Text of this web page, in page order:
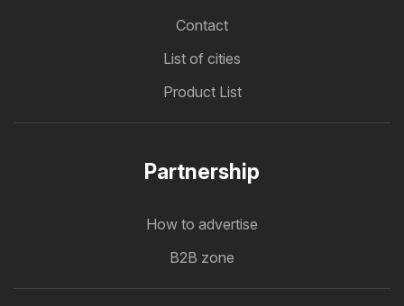
Contact
List of cities
Product List
Partnership
How to advertise
B2B zone